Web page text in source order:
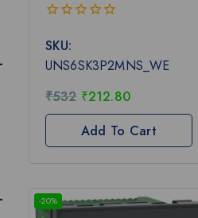
out
of
5
SKU:
UNS6SK3P2MNS_WE
₹532 ₹212.80
Add To Cart
-20%